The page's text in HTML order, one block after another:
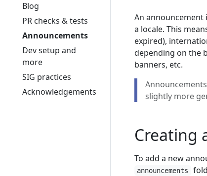
Blog
PR checks & tests
Announcements
Dev setup and
more
SIG practices
Acknowledgements
An announcement
a locale. This
expired),
depending on the
banners, etc.
slightly more
Creating
To add a new
announcements